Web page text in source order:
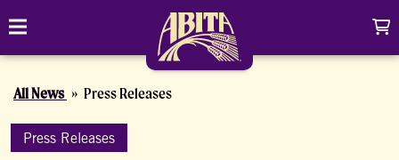
Toggle navigation
DRINK
SHOP
All News Press Releases
Press Releases